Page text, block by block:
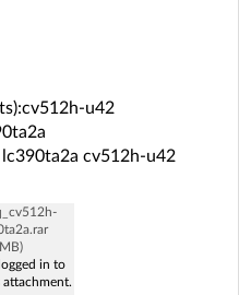
Classic layout
u42
cv512h-u42
in to